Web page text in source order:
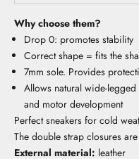
Why choose them?
Drop 0: promotes stability
Correct shape = fits the
7mm sole. Provides
Allows natural wide-
and motor development
Perfect sneakers for cold
The double strap closures
External material: leather